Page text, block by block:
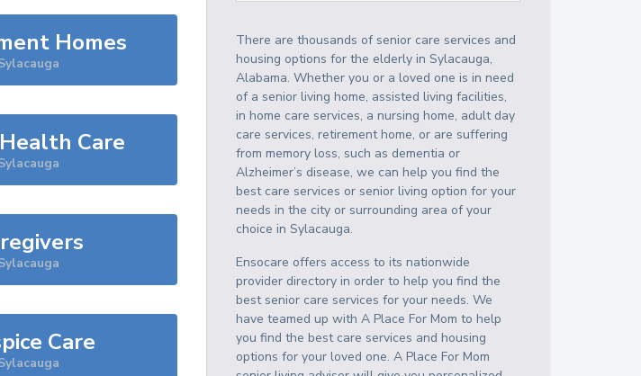
Homes
Care
Care
There are thousands of senior care services and
housing options for the elderly inSylacauga,
Alabama. Whether you or a loved one is in need
of a senior living home, assisted living facilities,
in home care services, a nursing home, adult day
care services, retirement home, or are suffering
from memory loss, such as dementia or
Alzheimer’s disease, we can help you find the
best care services or senior living option for your
needs in the city or surrounding area of your
choice inSylacauga.
Ensocare offers access to its nationwide
provider directory in order to help you find the
best senior care services for your needs. We
have teamed up with A Place For Mom to help
you find the best care services and housing
options for your loved one. A Place For Mom